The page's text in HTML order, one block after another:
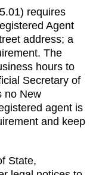
requires
Agent
address; a
The
hours to
Secretary of
no New
agent is
and keep
State,